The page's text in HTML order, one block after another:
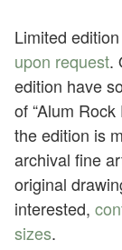
Limited
upon request.
edition have
of “Alum
the edition is
archival fine
original
interested,
sizes.